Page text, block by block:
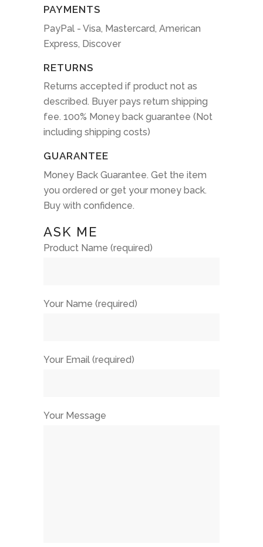
PAYMENTS
PayPal - Visa, Mastercard, American
Express, Discover
RETURNS
Returns accepted if product not as
described. Buyer pays return shipping
fee. 100% Money back guarantee (Not
including shipping costs)
GUARANTEE
Money Back Guarantee. Get the item
you ordered or get your money back.
Buy with confidence.
ASK ME
Product Name (required)
Your Name (required)
Your Email (required)
Your Message